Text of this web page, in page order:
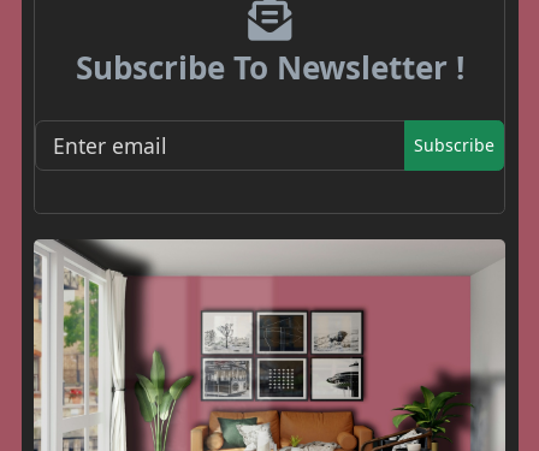
Subscribe To Newsletter !
Subscribe